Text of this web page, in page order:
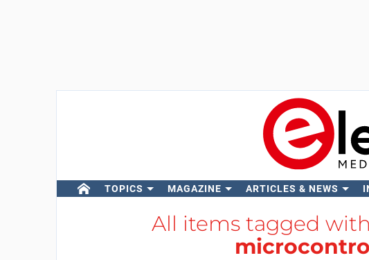
TOPICS MAGAZINE ARTICLES & NEWS
All items tagged with